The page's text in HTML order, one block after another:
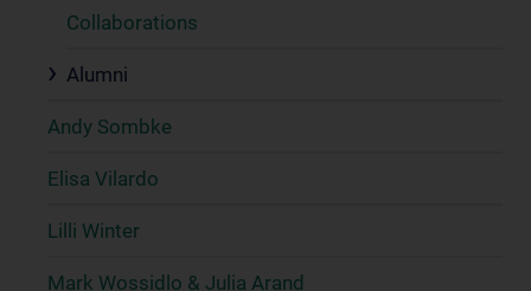
Collaborations
Alumni
Andy Sombke
Elisa Vilardo
Lilli Winter
Mark Wossidlo & Julia Arand